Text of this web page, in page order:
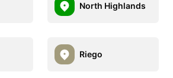
North Highlands
Riego